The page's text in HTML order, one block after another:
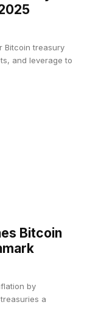
Bitcoin treasury
and leverage to
Bitcoin
by
a